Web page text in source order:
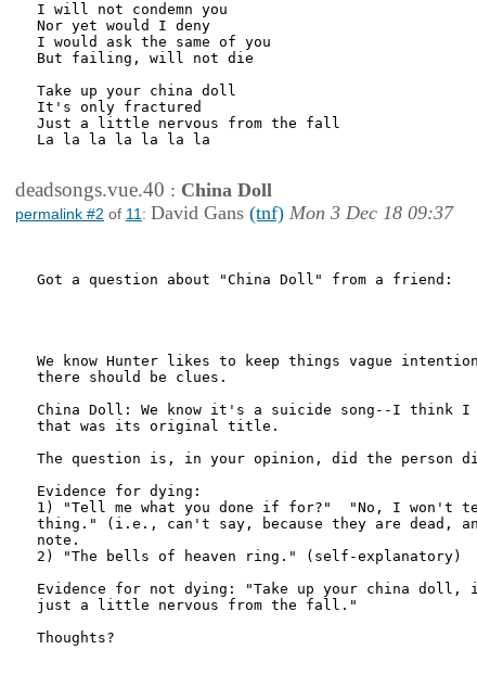
I will not condemn you
Nor yet would I deny
I would ask the same of you
But failing, will not die
Take up your china doll
It's only fractured
Just a little nervous from the fall
La la la la la la la
deadsongs.vue.40 : China Doll
permalink #2 of 11 : David Gans (tnf) Mon 3 Dec 18 09:37
Got a question about "China Doll" from a friend:
We know Hunter likes to keep things vague
there should be clues.
China Doll: We know it's a suicide song--I think I
that was its original title.
The question is, in your opinion, did the person
Evidence for dying:
1) "Tell me what you done if for?"  "No, I won't
thing." (i.e., can't say, because they are dead,
note.
2) "The bells of heaven ring." (self-explanatory)
Evidence for not dying: "Take up your china
just a little nervous from the fall."
Thoughts?